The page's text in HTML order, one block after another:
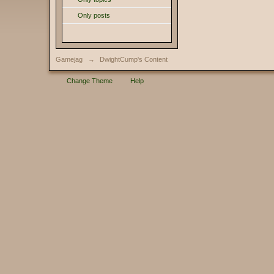
Only posts
Gamejag → DwightCump's Content
Change Theme Help